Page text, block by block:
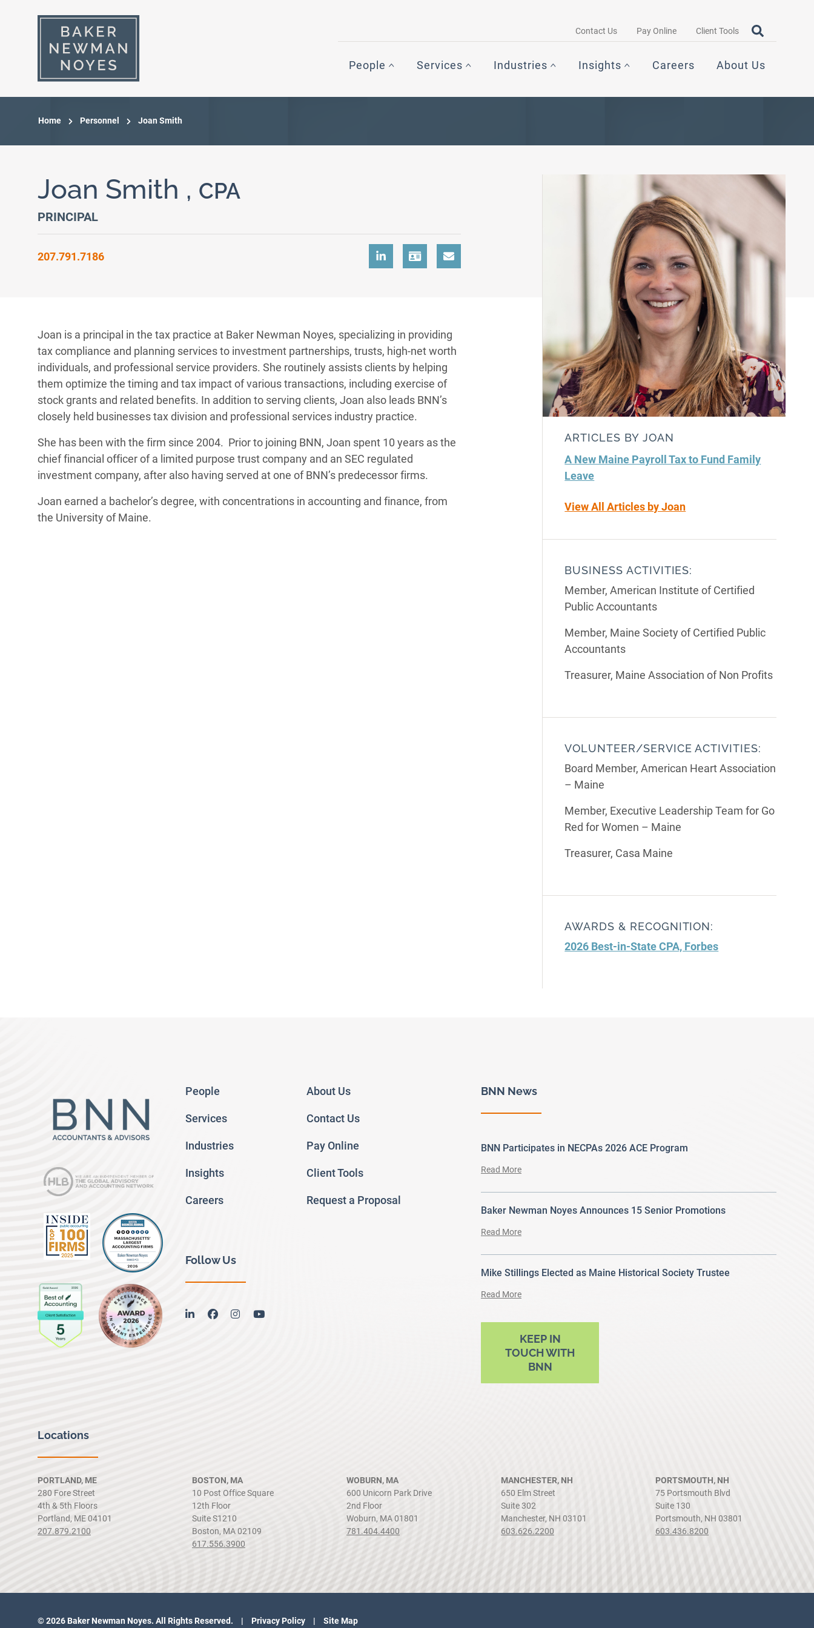
Contact Us Pay Online Client Tools Search query
OPEN
People Services Industries Insights Careers About Us
Home Personnel Joan Smith
Joan Smith , CPA
PRINCIPAL
207.791.7186
Joan is a principal in the tax practice at Baker Newman Noyes, specializing in providing
tax compliance and planning services to investment partnerships, trusts, high-net worth
individuals, and professional service providers. She routinely assists clients by helping
them optimize the timing and tax impact of various transactions, including exercise of
stock grants and related benefits. In addition to serving clients, Joan also leads BNN’s
closely held businesses tax division and professional services industry practice.
She has been with the firm since 2004. Prior to joining BNN, Joan spent 10 years as the
chief financial officer of a limited purpose trust company and an SEC regulated
investment company, after also having served at one of BNN’s predecessor firms.
Joan earned a bachelor’s degree, with concentrations in accounting and finance, from
the University of Maine.
ARTICLES BY JOAN
A New Maine Payroll Tax to Fund Family
Leave
View All Articles by Joan
BUSINESS ACTIVITIES:
Member, American Institute of Certified
Public Accountants
Member, Maine Society of Certified Public
Accountants
Treasurer, Maine Association of Non Profits
VOLUNTEER/SERVICE ACTIVITIES:
Board Member, American Heart Association
– Maine
Member, Executive Leadership Team for Go
Red for Women – Maine
Treasurer, Casa Maine
AWARDS & RECOGNITION:
2026 Best-in-State CPA, Forbes
People
Services
Industries
Insights
Careers
About Us
Contact Us
Pay Online
Client Tools
Request a Proposal
Follow Us
linkedinfacebookinstagramyoutube
BNN News
BNN Participates in NECPAs 2026 ACE Program
Read More
Baker Newman Noyes Announces 15 Senior Promotions
Read More
Mike Stillings Elected as Maine Historical Society Trustee
Read More
KEEP IN
TOUCH WITH
BNN
Locations
PORTLAND, ME
280 Fore Street
4th & 5th Floors
Portland, ME 04101
207.879.2100
BOSTON, MA
10 Post Office Square
12th Floor
Suite S1210
Boston, MA 02109
617.556.3900
WOBURN, MA
600 Unicorn Park Drive
2nd Floor
Woburn, MA 01801
781.404.4400
MANCHESTER, NH
650 Elm Street
Suite 302
Manchester, NH 03101
603.626.2200
PORTSMOUTH, NH
75 Portsmouth Blvd
Suite 130
Portsmouth, NH 03801
603.436.8200
© 2026 Baker Newman Noyes. All Rights Reserved. Privacy Policy Site Map